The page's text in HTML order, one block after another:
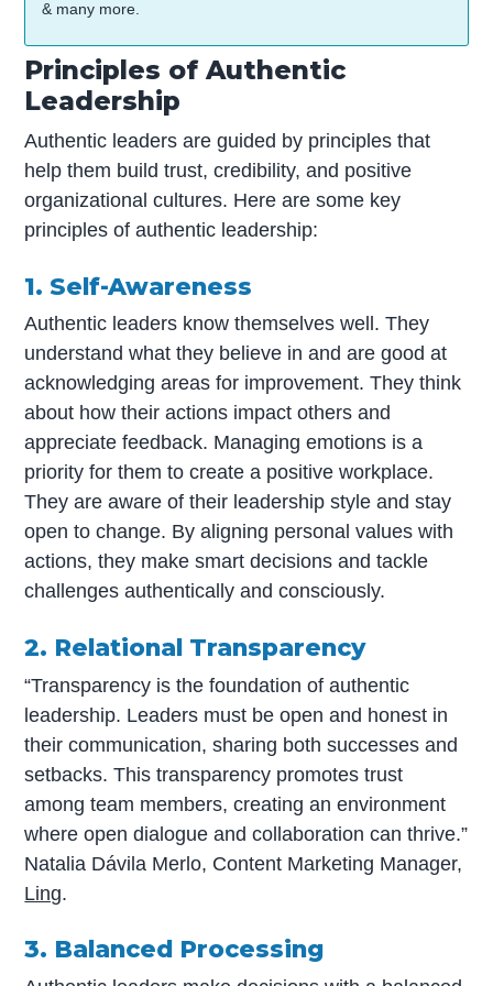
& many more.
Principles of Authentic
Leadership
Authentic leaders are guided by principles that
help them build trust, credibility, and positive
organizational cultures. Here are some key
principles of authentic leadership:
1. Self-Awareness
Authentic leaders know themselves well. They
understand what they believe in and are good at
acknowledging areas for improvement. They think
about how their actions impact others and
appreciate feedback. Managing emotions is a
priority for them to create a positive workplace.
They are aware of their leadership style and stay
open to change. By aligning personal values with
actions, they make smart decisions and tackle
challenges authentically and consciously.
2. Relational Transparency
“Transparency is the foundation of authentic
leadership. Leaders must be open and honest in
their communication, sharing both successes and
setbacks. This transparency promotes trust
among team members, creating an environment
where open dialogue and collaboration can thrive.”
Natalia Dávila Merlo, Content Marketing Manager,
Ling.
3. Balanced Processing